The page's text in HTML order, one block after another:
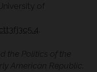
of
the Politics of the
American Republic .